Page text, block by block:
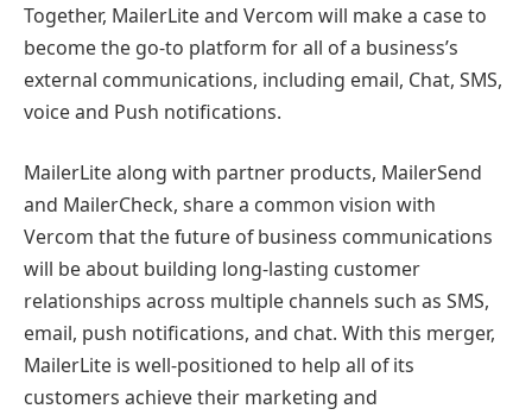
Together, MailerLite and Vercom will make a case to
become the go-to platform for all of a business’s
external communications, including email, Chat, SMS,
voice and Push notifications.
MailerLite along with partner products, MailerSend
and MailerCheck, share a common vision with
Vercom that the future of business communications
will be about building long-lasting customer
relationships across multiple channels such as SMS,
email, push notifications, and chat. With this merger,
MailerLite is well-positioned to help all of its
customers achieve their marketing and